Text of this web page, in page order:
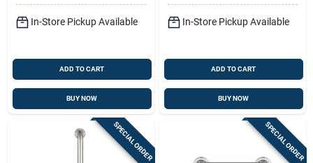
In-Store Pickup Available
ADD TO CART
BUY NOW
In-Store Pickup Available
ADD TO CART
BUY NOW
SPECIAL ORDER SPECIAL ORDER